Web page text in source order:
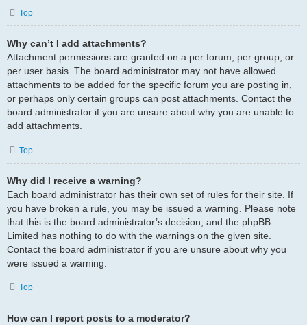
Top
Why can’t I add attachments?
Attachment permissions are granted on a per forum, per group, or
per user basis. The board administrator may not have allowed
attachments to be added for the specific forum you are posting in,
or perhaps only certain groups can post attachments. Contact the
board administrator if you are unsure about why you are unable to
add attachments.
Top
Why did I receive a warning?
Each board administrator has their own set of rules for their site. If
you have broken a rule, you may be issued a warning. Please note
that this is the board administrator’s decision, and the phpBB
Limited has nothing to do with the warnings on the given site.
Contact the board administrator if you are unsure about why you
were issued a warning.
Top
How can I report posts to a moderator?